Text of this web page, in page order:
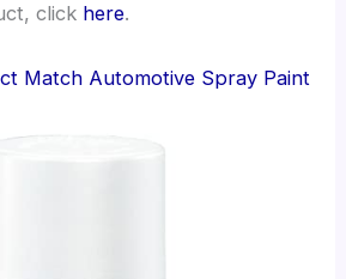
click here.
Match Automotive Spray Paint